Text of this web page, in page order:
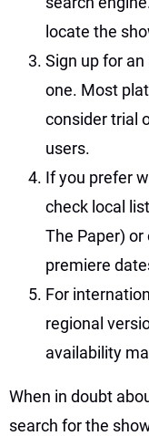
locate the
Sign up for
one. Most
consider trial
users.
If you prefer
check local
The Paper)
premiere
For
regional
availability
When in doubt
search for the